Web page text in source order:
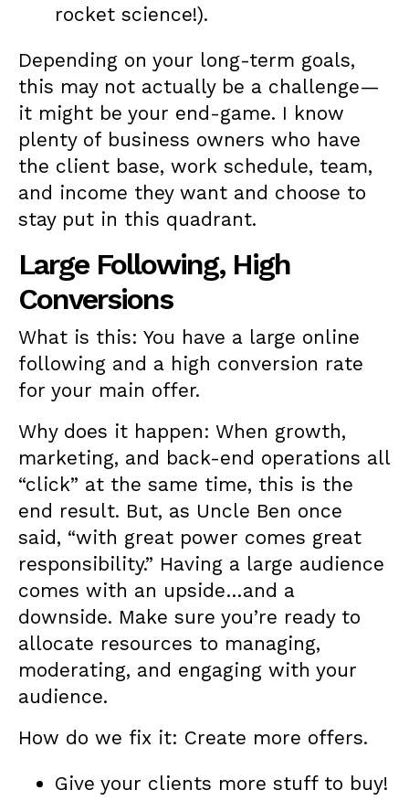
rocket science!).
Depending on your long-term goals,
this may not actually be a challenge—
it might be your end-game. I know
plenty of business owners who have
the client base, work schedule, team,
and income they want and choose to
stay put in this quadrant.
Large Following, High
Conversions
What is this: You have a large online
following and a high conversion rate
for your main offer.
Why does it happen: When growth,
marketing, and back-end operations all
“click” at the same time, this is the
end result. But, as Uncle Ben once
said, “with great power comes great
responsibility.” Having a large audience
comes with an upside…and a
downside. Make sure you’re ready to
allocate resources to managing,
moderating, and engaging with your
audience.
How do we fix it: Create more offers.
Give your clients more stuff to buy!